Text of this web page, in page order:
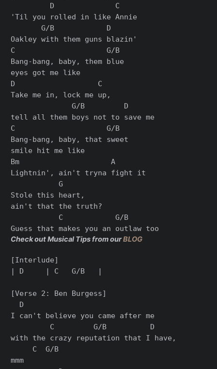
         D              C
'Til you rolled in like Annie
       G/B            D
Oakley with them guns blazin'
C                     G/B
Bang-bang, baby, them blue
eyes got me like
D                   C
Take me in, lock me up,
              G/B         D
tell all them boys not to save me
C                     G/B
Bang-bang, baby, that sweet
smile hit me like
Bm                     A
Lightnin', ain't tryna fight it
           G
Stole this heart,
ain't that the truth?
           C            G/B
Check out Musical Tips from ourBLOG
[Interlude]
| D     | C   G/B   |
[Verse 2: Ben Burgess]
  D
I can't believe you came after me
         C         G/B          D
with the crazy reputation that I have,
     C  G/B
mmm